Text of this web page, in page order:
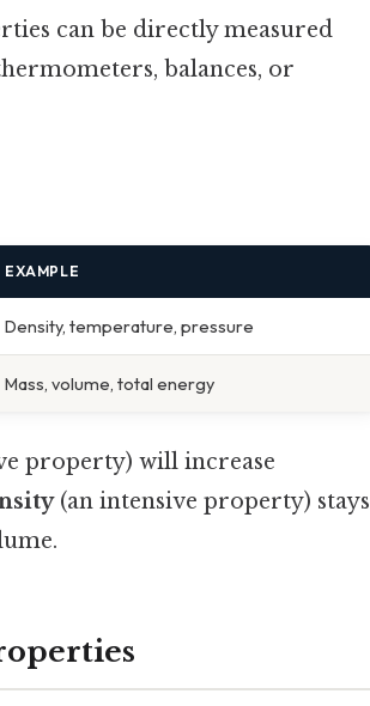
can be directly measured
balances, or
EXAMPLE
Density, temperature, pressure
Mass, volume, total energy
property) will increase
(an intensive property) stays